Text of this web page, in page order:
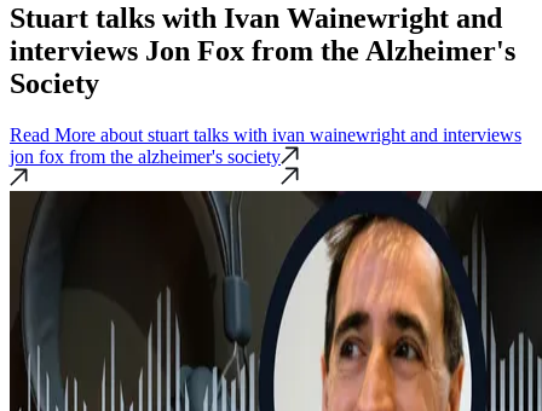
Stuart talks with Ivan Wainewright and
interviews Jon Fox from the Alzheimer's
Society
Read More about stuart talks with ivan wainewright and interviews
jon fox from the alzheimer's society